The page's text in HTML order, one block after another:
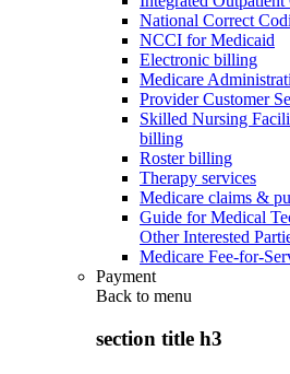
National Correct
NCCI for Medicaid
Electronic billing
Medicare
Provider Customer
Skilled Nursing
billing
Roster billing
Therapy services
Medicare claims &
Guide for Medical
Other Interested
Medicare Fee-for-
Payment
Back to menu
section title h3